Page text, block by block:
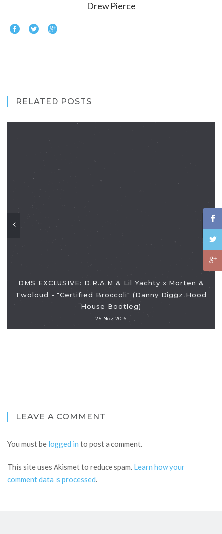
Drew Pierce
RELATED POSTS
DMS EXCLUSIVE: D.R.A.M & Lil Yachty x Morten &
Twoloud - "Certified Broccoli" (Danny Diggz Hood
House Bootleg)
25 Nov 2016
LEAVE A COMMENT
You must be logged in to post a comment.
This site uses Akismet to reduce spam. Learn how your
comment data is processed.